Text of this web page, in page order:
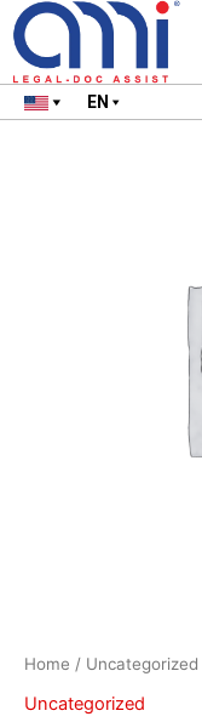
EN
Home / Uncategorized
Uncategorized